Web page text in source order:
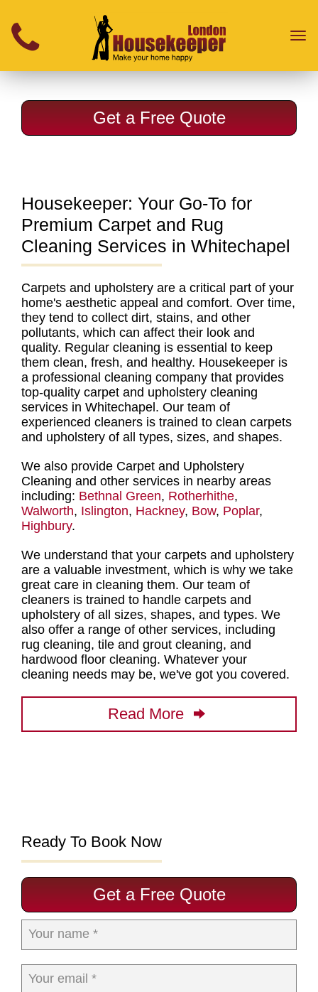
Get a Free Quote
Housekeeper: Your Go-To for
Premium Carpet and Rug
Cleaning Services in Whitechapel
Carpets and upholstery are a critical part of your
home's aesthetic appeal and comfort. Over time,
they tend to collect dirt, stains, and other
pollutants, which can affect their look and
quality. Regular cleaning is essential to keep
them clean, fresh, and healthy. Housekeeper is
a professional cleaning company that provides
top-quality carpet and upholstery cleaning
services in Whitechapel . Our team of
experienced cleaners is trained to clean carpets
and upholstery of all types, sizes, and shapes.
We also provide Carpet and Upholstery
Cleaning and other services in nearby areas
including: Bethnal Green, Rotherhithe,
Walworth, Islington, Hackney, Bow, Poplar,
Highbury.
We understand that your carpets and upholstery
are a valuable investment, which is why we take
great care in cleaning them. Our team of
cleaners is trained to handle carpets and
upholstery of all sizes, shapes, and types. We
also offer a range of other services, including
rug cleaning, tile and grout cleaning, and
hardwood floor cleaning. Whatever your
cleaning needs may be, we've got you covered.
Read More
Ready To Book Now
Get a Free Quote
Your name *
Your email *